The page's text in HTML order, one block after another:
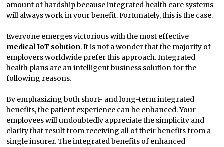
amount of hardship because integrated health care systems
will always work in your benefit. Fortunately, this is the case.
Everyone emerges victorious with the most effective
medical IoT solution. It is not a wonder that the majority of
employers worldwide prefer this approach. Integrated
health plans are an intelligent business solution for the
following reasons.
By emphasizing both short- and long-term integrated
benefits, the patient experience can be enhanced. Your
employees will undoubtedly appreciate the simplicity and
clarity that result from receiving all of their benefits from a
single insurer. The integrated benefits of enhanced